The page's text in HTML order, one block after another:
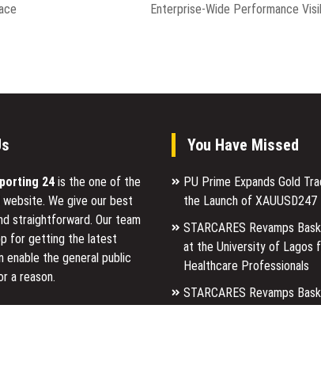
Enterprise-Wide Performance
24 is the one of the
We give our best
straightforward. Our team
for getting the latest
enable the general public
a reason.
You Have Missed
PU Prime Expands Gold
the Launch of XAUUSD247
STARCARES Revamps
at the University of Lagos
Healthcare Professionals
STARCARES Revamps